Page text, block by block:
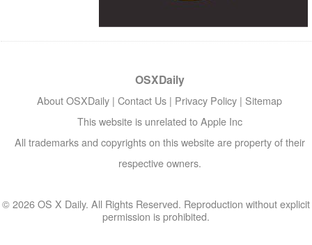
OSXDaily
About OSXDaily | Contact Us | Privacy Policy | Sitemap
This website is unrelated to Apple Inc
All trademarks and copyrights on this website are property of their
respective owners.
© 2026 OS X Daily. All Rights Reserved. Reproduction without explicit
permission is prohibited.